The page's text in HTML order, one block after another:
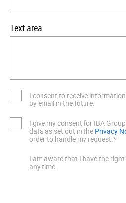
Text area
I consent to receive
by email in the future.
I give my consent for IBA
data as set out in the Privacy
order to handle my request.*
I am aware that I have the
any time.